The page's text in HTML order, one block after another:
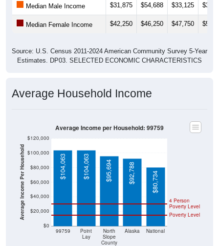
Median Male Income $31,875 $54,688 $33,125
Median Female Income $42,250 $46,250 $47,750
Source: U.S. Census 2011-2024 American Community Survey 5-Year
Estimates. DP03. SELECTED ECONOMIC CHARACTERISTICS
Average Household Income
Average Income Per Household
$0
$20,000
$40,000
$60,000
$80,000
$100,000
$120,000
99759
Point
Lay
North
Slope
County
Alaska National
Poverty Level
4 Person
Poverty Level
$104,063 $104,063 $95,694 $92,788 $80,734
Average Income per Household: 99759